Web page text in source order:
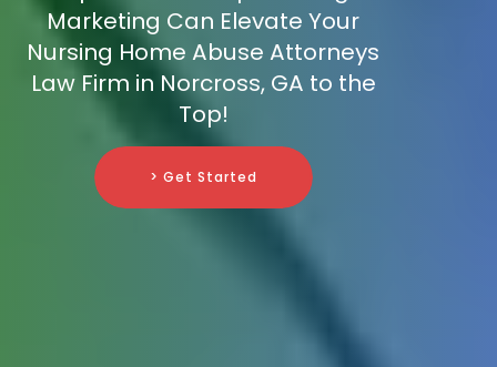
Marketing Can Elevate Your
Nursing Home Abuse Attorneys
Law Firm in Norcross, GA to the
Top!
> Get Started